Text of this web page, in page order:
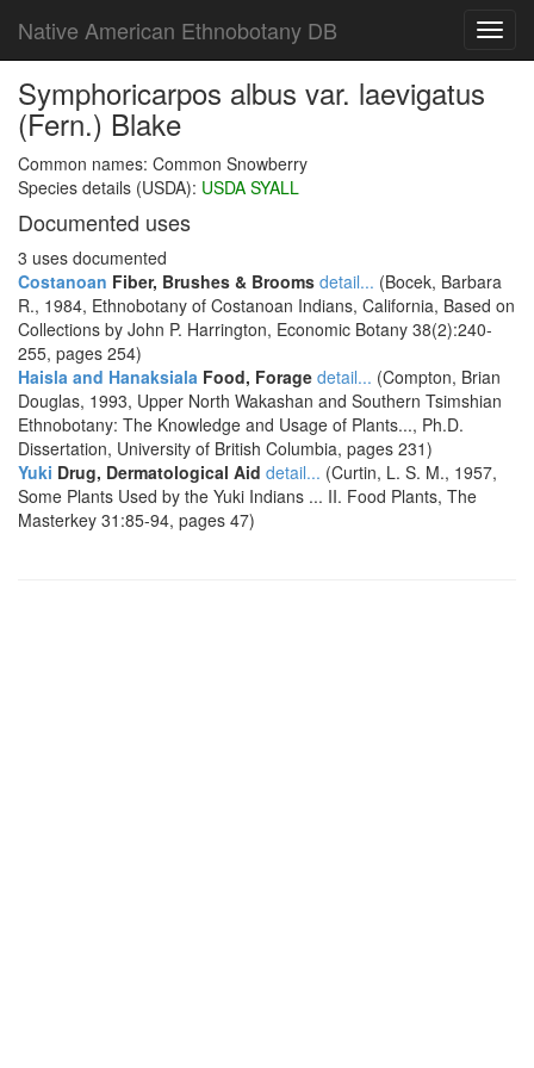
Native American Ethnobotany DB
Symphoricarpos albus var. laevigatus
(Fern.) Blake
Common names: Common Snowberry
Species details (USDA): USDA SYALL
Documented uses
3 uses documented
Costanoan Fiber, Brushes & Brooms detail... (Bocek, Barbara
R., 1984, Ethnobotany of Costanoan Indians, California, Based on
Collections by John P. Harrington, Economic Botany 38(2):240-
255, pages 254)
Haisla and Hanaksiala Food, Forage detail... (Compton, Brian
Douglas, 1993, Upper North Wakashan and Southern Tsimshian
Ethnobotany: The Knowledge and Usage of Plants..., Ph.D.
Dissertation, University of British Columbia, pages 231)
Yuki Drug, Dermatological Aid detail... (Curtin, L. S. M., 1957,
Some Plants Used by the Yuki Indians ... II. Food Plants, The
Masterkey 31:85-94, pages 47)